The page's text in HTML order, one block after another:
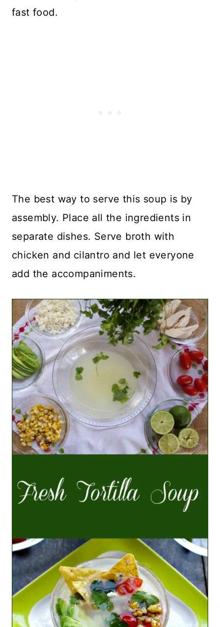
fast food.
The best way to serve this soup is by
assembly. Place all the ingredients in
separate dishes. Serve broth with
chicken and cilantro and let everyone
add the accompaniments.